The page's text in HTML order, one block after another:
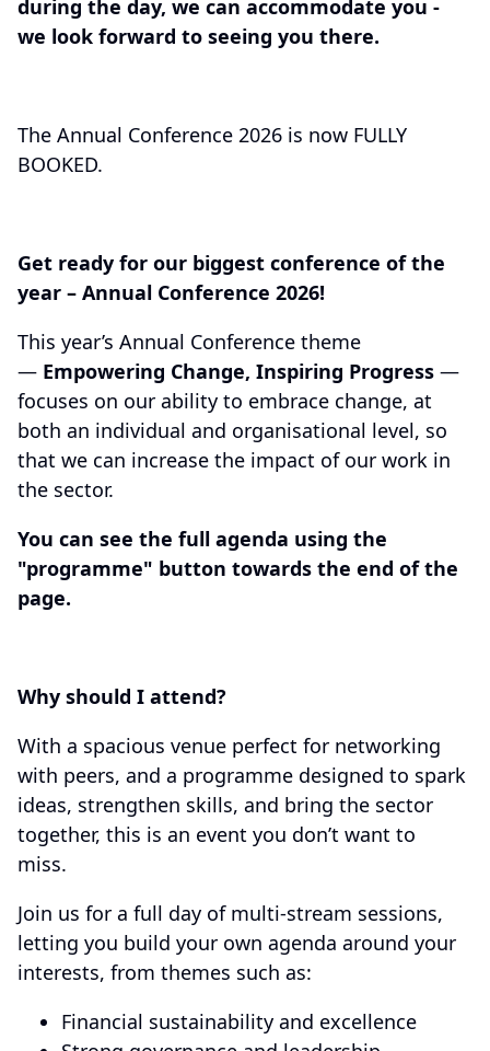
during the day, we can accommodate you -
we look forward to seeing you there.
The Annual Conference 2026 is now FULLY
BOOKED.
Get ready for our biggest conference of the
year – Annual Conference 2026!
This year’s Annual Conference theme
— Empowering Change, Inspiring Progress —
focuses on our ability to embrace change, at
both an individual and organisational level, so
that we can increase the impact of our work in
the sector.
You can see the full agenda using the
"programme" button towards the end of the
page.
Why should I attend?
With a spacious venue perfect for networking
with peers, and a programme designed to spark
ideas, strengthen skills, and bring the sector
together, this is an event you don’t want to
miss.
Join us for a full day of multi-stream sessions,
letting you build your own agenda around your
interests, from themes such as:
Financial sustainability and excellence